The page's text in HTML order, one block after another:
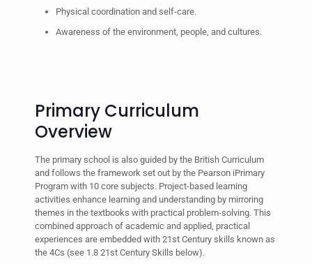
Physical coordination and self-care.
Awareness of the environment, people, and cultures.
Primary Curriculum
Overview
The primary school is also guided by the British Curriculum
and follows the framework set out by the Pearson iPrimary
Program with 10 core subjects. Project-based learning
activities enhance learning and understanding by mirroring
themes in the textbooks with practical problem-solving. This
combined approach of academic and applied, practical
experiences are embedded with 21st Century skills known as
the 4Cs (see 1.8 21st Century Skills below).